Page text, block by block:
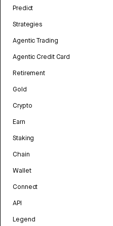
Predict
Strategies
Agentic Trading
Agentic Credit Card
Retirement
Gold
Crypto
Earn
Staking
Chain
Wallet
Connect
API
Legend